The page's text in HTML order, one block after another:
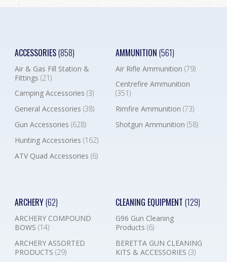
ACCESSORIES(858)
Air & Gas Fill Station &
Fittings (21)
Camping Accessories (3)
General Accessories (38)
Gun Accessories (628)
Hunting Accessories (162)
ATV Quad Accessories (6)
AMMUNITION (561)
Air Rifle Ammunition (79)
Centrefire Ammunition
(351)
Rimfire Ammunition (73)
Shotgun Ammunition (58)
ARCHERY(62)
ARCHERY COMPOUND
BOWS (14)
ARCHERY ASSORTED
PRODUCTS (29)
CLEANING EQUIPMENT (129)
G96 Gun Cleaning
Products (6)
BERETTA GUN CLEANING
KITS & ACCESSORIES (3)